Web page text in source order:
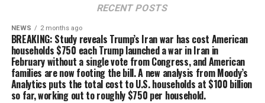
RECENT POSTS
NEWS 2 months ago
BREAKING: Study reveals Trump’s Iran war has cost American
households $750 each Trump launched a war in Iran in
February without a single vote from Congress, and American
families are now footing the bill. A new analysis from Moody’s
Analytics puts the total cost to U.S. households at $100 billion
so far, working out to roughly $750 per household.